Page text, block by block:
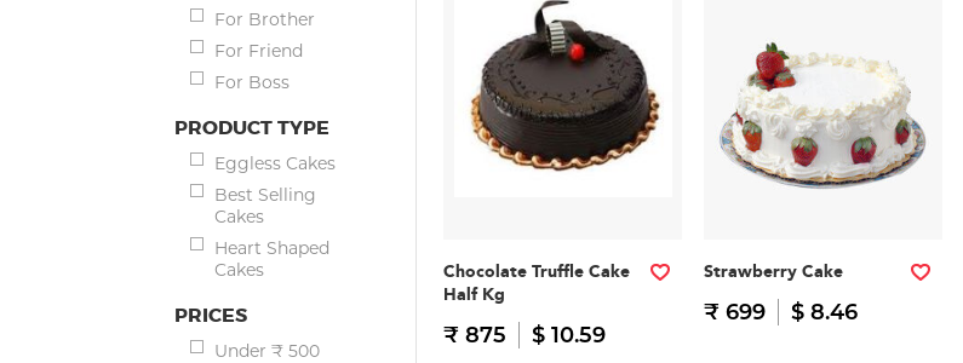
For Brother
For Friend
For Boss
PRODUCT TYPE
Eggless Cakes
Best Selling
Cakes
Heart Shaped
Cakes
PRICES
Under ₹ 500
Chocolate Truffle Cake
Half Kg
₹ 875 $ 10.59
Strawberry Cake
₹ 699 $ 8.46